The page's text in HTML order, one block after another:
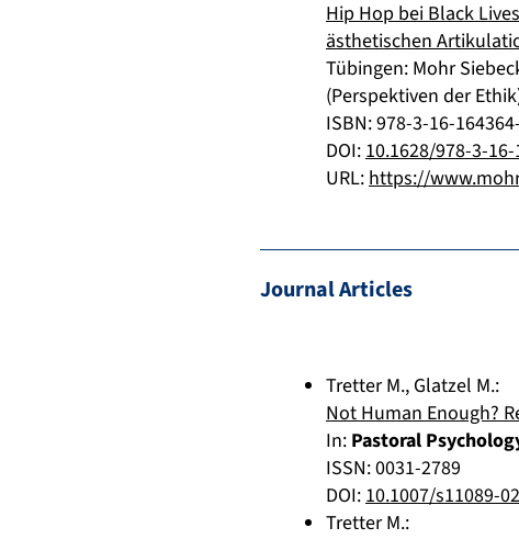
Hip Hop bei Black
ästhetischen
Tübingen: Mohr
(Perspektiven der
ISBN: 978-3-16-
DOI: 10.1628/978-3-
URL: https://
Journal Articles
Tretter M., Glatzel M.:
Not Human Enough?
In: Pastoral
ISSN: 0031-2789
DOI: 10.1007/s11089-
Tretter M.: